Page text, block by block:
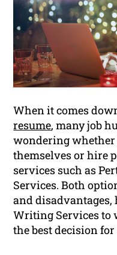
When it comes
resume, many job
wondering
themselves or hire
services such as
Services. Both
and disadvantages,
Writing Services to
the best decision